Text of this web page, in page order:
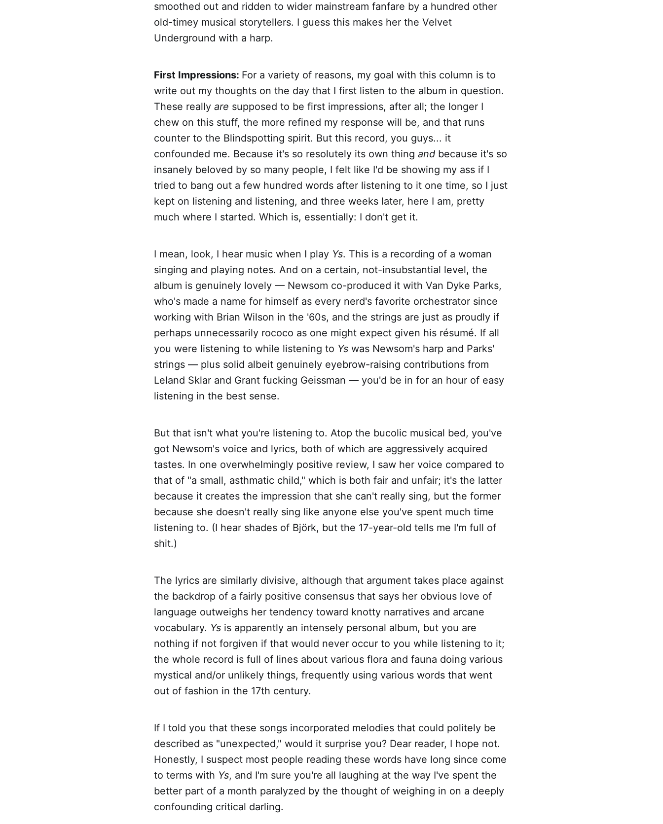
smoothed out and ridden to wider mainstream fanfare by a hundred other
old-timey musical storytellers. I guess this makes her the Velvet
Underground with a harp.
First Impressions: For a variety of reasons, my goal with this column is to
write out my thoughts on the day that I first listen to the album in question.
These really are supposed to be first impressions, after all; the longer I
chew on this stuff, the more refined my response will be, and that runs
counter to the Blindspotting spirit. But this record, you guys... it
confounded me. Because it's so resolutely its own thing and because it's so
insanely beloved by so many people, I felt like I'd be showing my ass if I
tried to bang out a few hundred words after listening to it one time, so I just
kept on listening and listening, and three weeks later, here I am, pretty
much where I started. Which is, essentially: I don't get it.
I mean, look, I hear music when I play Ys. This is a recording of a woman
singing and playing notes. And on a certain, not-insubstantial level, the
album is genuinely lovely — Newsom co-produced it with Van Dyke Parks,
who's made a name for himself as every nerd's favorite orchestrator since
working with Brian Wilson in the '60s, and the strings are just as proudly if
perhaps unnecessarily rococo as one might expect given his résumé. If all
you were listening to while listening to Ys was Newsom's harp and Parks'
strings — plus solid albeit genuinely eyebrow-raising contributions from
Leland Sklar and Grant fucking Geissman — you'd be in for an hour of easy
listening in the best sense.
But that isn't what you're listening to. Atop the bucolic musical bed, you've
got Newsom's voice and lyrics, both of which are aggressively acquired
tastes. In one overwhelmingly positive review, I saw her voice compared to
that of "a small, asthmatic child," which is both fair and unfair; it's the latter
because it creates the impression that she can't really sing, but the former
because she doesn't really sing like anyone else you've spent much time
listening to. (I hear shades of Björk, but the 17-year-old tells me I'm full of
shit.)
The lyrics are similarly divisive, although that argument takes place against
the backdrop of a fairly positive consensus that says her obvious love of
language outweighs her tendency toward knotty narratives and arcane
vocabulary. Ys is apparently an intensely personal album, but you are
nothing if not forgiven if that would never occur to you while listening to it;
the whole record is full of lines about various flora and fauna doing various
mystical and/or unlikely things, frequently using various words that went
out of fashion in the 17th century.
If I told you that these songs incorporated melodies that could politely be
described as "unexpected," would it surprise you? Dear reader, I hope not.
Honestly, I suspect most people reading these words have long since come
to terms with Ys, and I'm sure you're all laughing at the way I've spent the
better part of a month paralyzed by the thought of weighing in on a deeply
confounding critical darling.